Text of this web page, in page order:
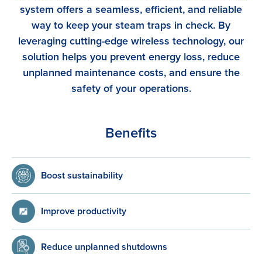
system offers a seamless, efficient, and reliable
way to keep your steam traps in check. By
leveraging cutting-edge wireless technology, our
solution helps you prevent energy loss, reduce
unplanned maintenance costs, and ensure the
safety of your operations.
Benefits
Boost sustainability
Improve productivity
Reduce unplanned shutdowns